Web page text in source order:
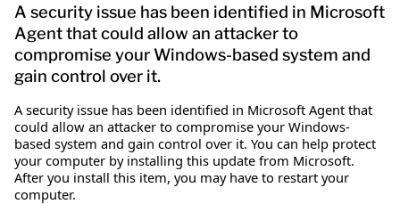
A security issue has been identified in Microsoft
Agent that could allow an attacker to
compromise your Windows-based system and
gain control over it.
A security issue has been identified in Microsoft Agent that
could allow an attacker to compromise your Windows-
based system and gain control over it. You can help protect
your computer by installing this update from Microsoft.
After you install this item, you may have to restart your
computer.